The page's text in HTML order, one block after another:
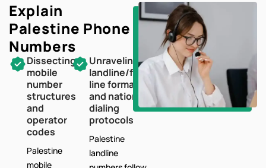
Explain
Palestine Phone
Numbers
Dissecting
mobile
number
structures
and
operator
codes
Palestine
mobile
Unraveling
landline/fixed-
line formats
and national
dialing
protocols
Palestine
landline